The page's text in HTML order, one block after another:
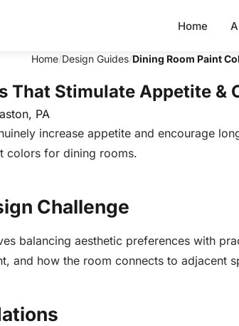
Home
Home/Design Guides/Dining Room Paint
That Stimulate Appetite &
PA
increase appetite and encourage
colors for dining rooms.
Challenge
balancing aesthetic preferences with
and how the room connects to adjacent